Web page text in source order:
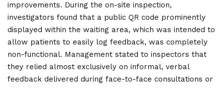
improvements. During the on-site inspection,
investigators found that a public QR code prominently
displayed within the waiting area, which was intended to
allow patients to easily log feedback, was completely
non-functional. Management stated to inspectors that
they relied almost exclusively on informal, verbal
feedback delivered during face-to-face consultations or